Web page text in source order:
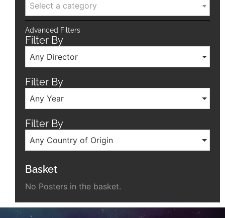
Select a category
Advanced Filters
Filter By
Any Director
Filter By
Any Year
Filter By
Any Country of Origin
Basket
No Posters in the basket.